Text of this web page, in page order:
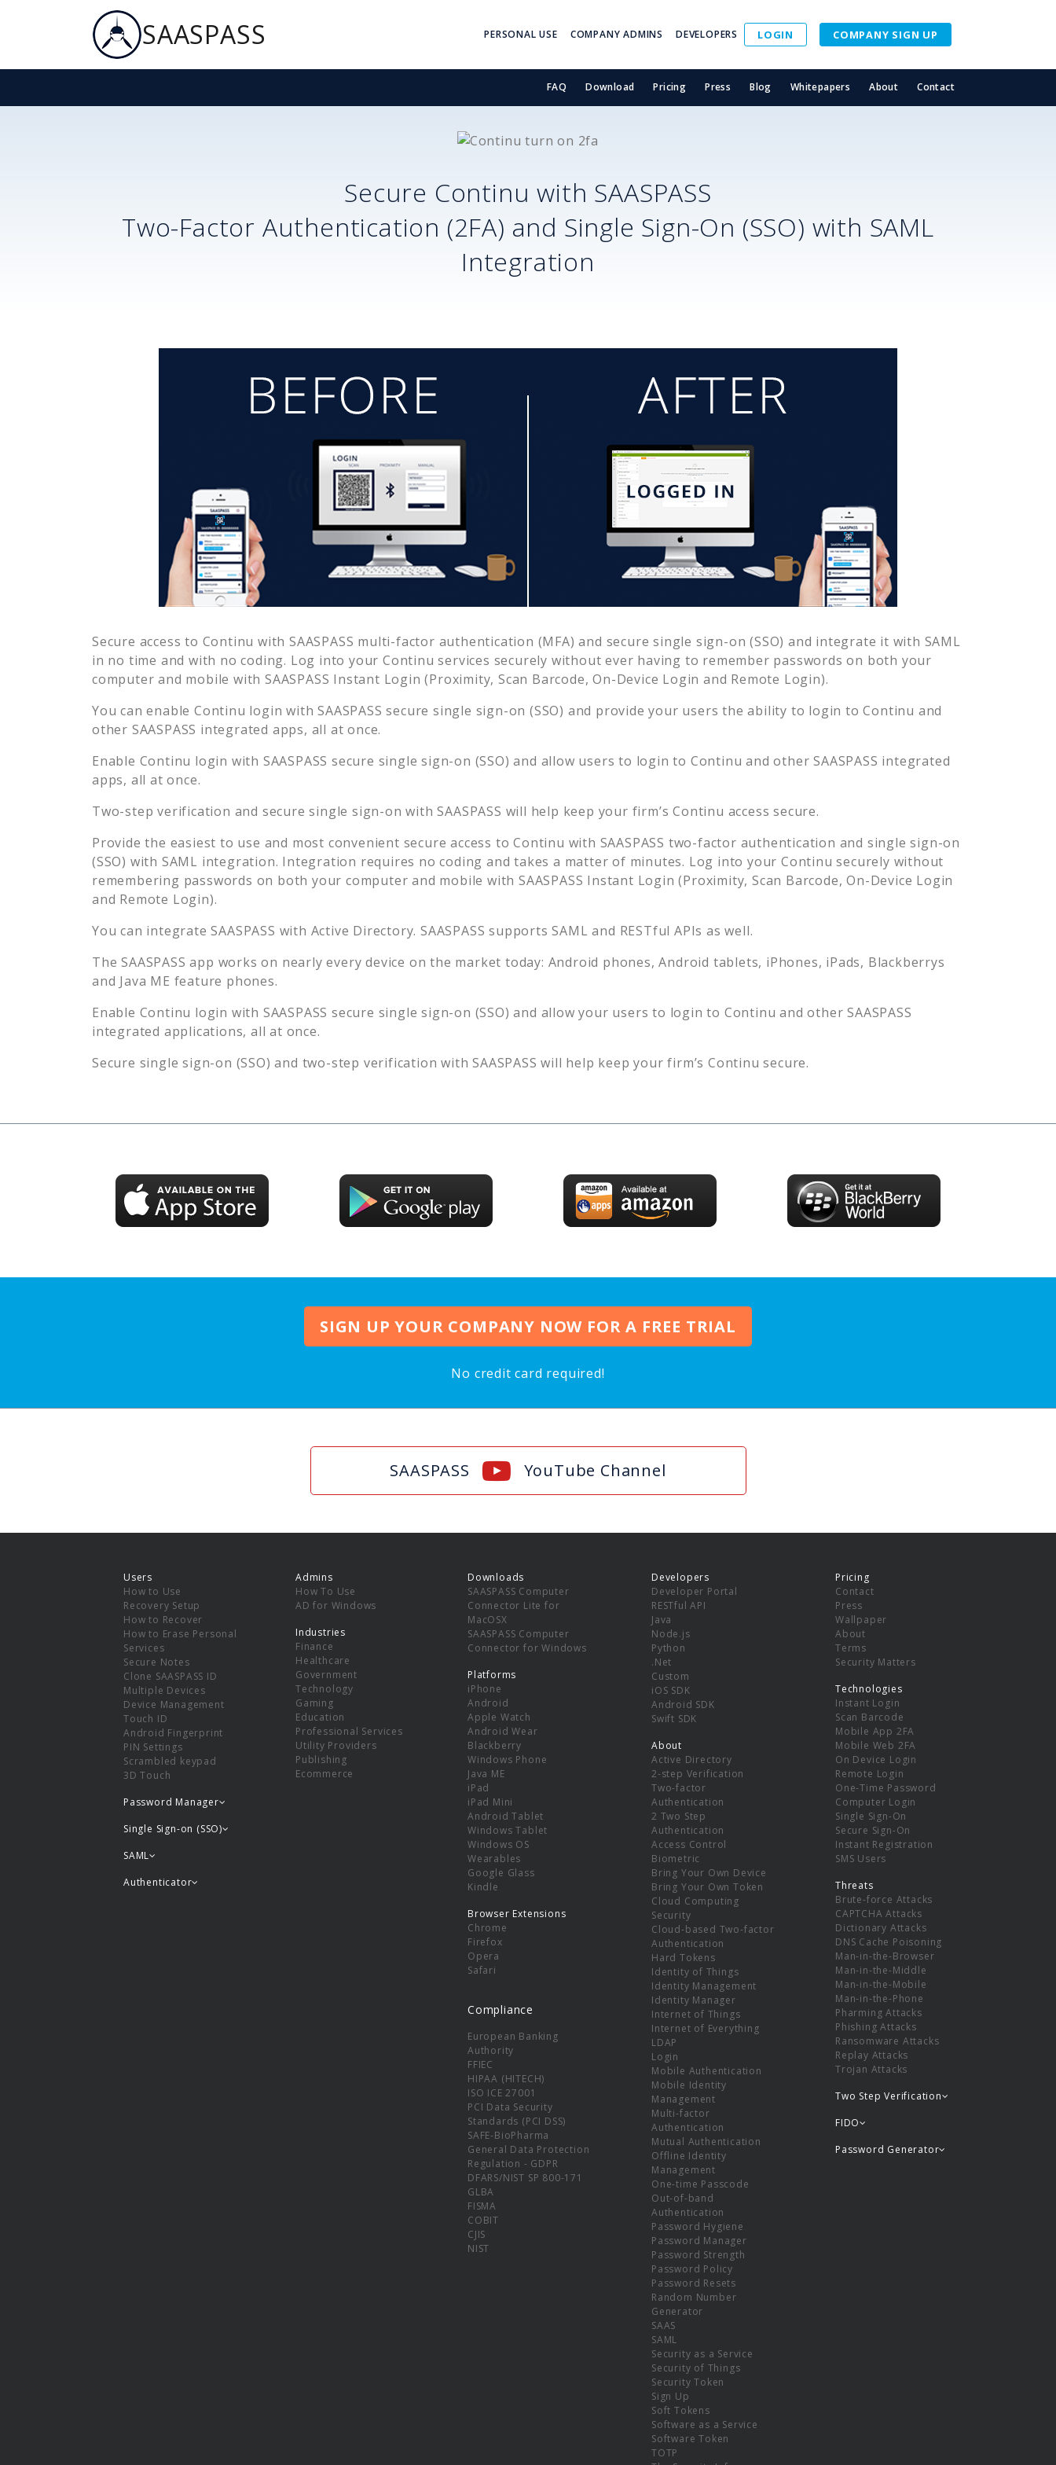
SAASPASS PERSONAL USE COMPANY ADMINS DEVELOPERS LOGIN COMPANY SIGN UP
FAQ Download Pricing Press Blog Whitepapers About Contact
Secure Continu with SAASPASS
Two-Factor Authentication (2FA) and Single Sign-On (SSO) with SAML
Integration
Secure access to Continu with SAASPASS multi-factor authentication (MFA) and secure single sign-on (SSO) and integrate it with SAML
in no time and with no coding. Log into your Continu services securely without ever having to remember passwords on both your
computer and mobile with SAASPASS Instant Login (Proximity, Scan Barcode, On-Device Login and Remote Login).
You can enableContinu login with SAASPASS secure single sign-on (SSO) and provide your users the ability to login to Continu and
other SAASPASS integrated apps, all at once.
Enable Continu login with SAASPASS secure single sign-on (SSO) and allow users to login to Continu and other SAASPASS integrated
apps, all at once.
Two-step verification and secure single sign-on with SAASPASS will help keep your firm’sContinu access secure.
Provide the easiest to use and most convenient secure access to Continu with SAASPASS two-factor authentication and single sign-on
(SSO) with SAML integration. Integration requires no coding and takes a matter of minutes. Log into your Continu securely without
remembering passwords on both your computer and mobile with SAASPASS Instant Login (Proximity, Scan Barcode, On-Device Login
and Remote Login).
You can integrate SAASPASS with Active Directory. SAASPASS supports SAML and RESTful APIs as well.
The SAASPASS app works on nearly every device on the market today: Android phones, Android tablets, iPhones, iPads, Blackberrys
and Java ME feature phones.
Enable Continu login with SAASPASS secure single sign-on (SSO) and allow your users to login to Continu and other SAASPASS
integrated applications, all at once.
Secure single sign-on (SSO) and two-step verification with SAASPASS will help keep your firm’s Continu secure.
SIGN UP YOUR COMPANY NOW FOR A FREE TRIAL
No credit card required!
SAASPASS YouTube Channel
Users
How to Use
Recovery Setup
How to Recover
How to Erase Personal
Services
Secure Notes
Clone SAASPASS ID
Multiple Devices
Device Management
Touch ID
Android Fingerprint
PIN Settings
Scrambled keypad
3D Touch
Password Manager
Single Sign-on (SSO)
SAML
Admins
How To Use
AD for Windows
Industries
Finance
Healthcare
Government
Technology
Gaming
Education
Professional Services
Utility Providers
Publishing
Ecommerce
Authenticator
Downloads
SAASPASS Computer
Connector Lite for
MacOSX
SAASPASS Computer
Connector for Windows
Platforms
iPhone
Android
Apple Watch
Android Wear
Blackberry
Windows Phone
Java ME
iPad
iPad Mini
Android Tablet
Windows Tablet
Windows OS
Wearables
Google Glass
Kindle
Browser Extensions
Chrome
Firefox
Opera
Safari
Compliance
European Banking
Authority
FFIEC
HIPAA (HITECH)
ISO ICE 27001
PCI Data Security
Standards (PCI DSS)
SAFE-BioPharma
General Data Protection
Regulation - GDPR
DFARS/NIST SP 800-171
GLBA
FISMA
COBIT
CJIS
NIST
Developers
Developer Portal
RESTful API
Java
Node.js
Python
.Net
Custom
iOS SDK
Android SDK
Swift SDK
About
Active Directory
2-step Verification
Two-factor
Authentication
2 Two Step
Authentication
Access Control
Biometric
Bring Your Own Device
Bring Your Own Token
Cloud Computing
Security
Cloud-based Two-factor
Authentication
Hard Tokens
Identity of Things
Identity Management
Identity Manager
Internet of Things
Internet of Everything
LDAP
Login
Mobile Authentication
Mobile Identity
Management
Multi-factor
Authentication
Mutual Authentication
Offline Identity
Management
One-time Passcode
Out-of-band
Authentication
Password Hygiene
Password Manager
Password Strength
Password Policy
Password Resets
Random Number
Generator
SAAS
SAML
Security as a Service
Security of Things
Security Token
Sign Up
Soft Tokens
Software as a Service
Software Token
TOTP
Pricing
Contact
Press
Wallpaper
About
Terms
Security Matters
Technologies
Instant Login
Scan Barcode
Mobile App 2FA
Mobile Web 2FA
On Device Login
Remote Login
One-Time Password
Computer Login
Single Sign-On
Secure Sign-On
Instant Registration
SMS Users
Threats
Brute-force Attacks
CAPTCHA Attacks
Dictionary Attacks
DNS Cache Poisoning
Man-in-the-Browser
Man-in-the-Middle
Man-in-the-Mobile
Man-in-the-Phone
Pharming Attacks
Phishing Attacks
Ransomware Attacks
Replay Attacks
Trojan Attacks
Two Step Verification
FIDO
Password Generator